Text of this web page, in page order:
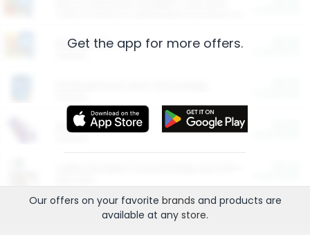
Restaurants
More Ways to Save
Get the app for more offers.
Our offers on your favorite brands and products are
available at any store.